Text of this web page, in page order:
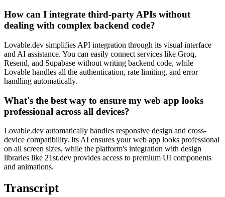
How can I integrate third-party APIs without
dealing with complex backend code?
Lovable.dev simplifies API integration through its visual interface
and AI assistance. You can easily connect services like Groq,
Resend, and Supabase without writing backend code, while
Lovable handles all the authentication, rate limiting, and error
handling automatically.
What's the best way to ensure my web app looks
professional across all devices?
Lovable.dev automatically handles responsive design and cross-
device compatibility. Its AI ensures your web app looks professional
on all screen sizes, while the platform's integration with design
libraries like 21st.dev provides access to premium UI components
and animations.
Transcript